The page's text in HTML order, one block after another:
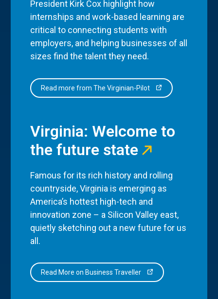
President Kirk Cox highlight how
internships and work-based learning are
critical to connecting students with
employers, and helping businesses of all
sizes find the talent they need.
Read more from The Virginian-Pilot
Virginia: Welcome to
the future state
Famous for its rich history and rolling
countryside, Virginia is emerging as
America’s hottest high-tech and
innovation zone – a Silicon Valley east,
quietly sketching out a new future for us
all.
Read More on Business Traveller